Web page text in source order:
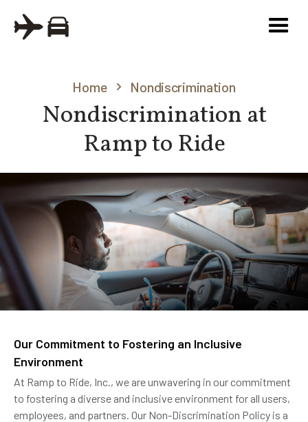
Home Nondiscrimination
Nondiscrimination at
Ramp to Ride
Our Commitment to Fostering an Inclusive
Environment
At Ramp to Ride, Inc., we are unwavering in our commitment
to fostering a diverse and inclusive environment for all users,
employees, and partners. Our Non-Discrimination Policy is a